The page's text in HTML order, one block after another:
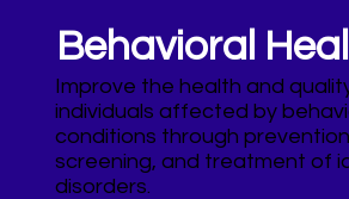
Behavioral
Improve the health and
individuals affected by
conditions through
screening, and treatment of
disorders.